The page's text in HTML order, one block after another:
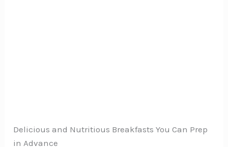
Delicious and Nutritious Breakfasts You Can Prep
in Advance